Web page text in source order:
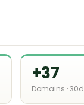
+37
Domains · 30d